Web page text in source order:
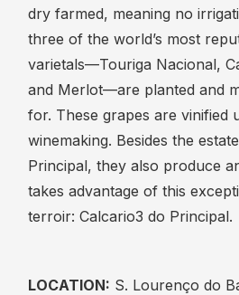
dry farmed, meaning no
three of the world’s most
varietals—Touriga Nacional,
and Merlot—are planted and
for. These grapes are vinified
winemaking. Besides the
Principal, they also produce
takes advantage of this
terroir: Calcario3 do Principal.
LOCATION: S. Lourenço do